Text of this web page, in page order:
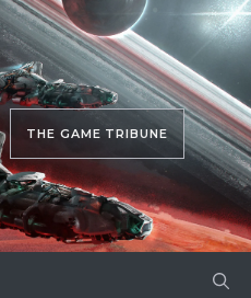
THE GAME TRIBUNE